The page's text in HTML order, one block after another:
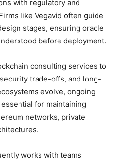
with regulatory and
like Vegavid often guide
stages, ensuring oracle
before deployment.
consulting services to
trade-offs, and long-
evolve, ongoing
for maintaining
networks, private
works with teams